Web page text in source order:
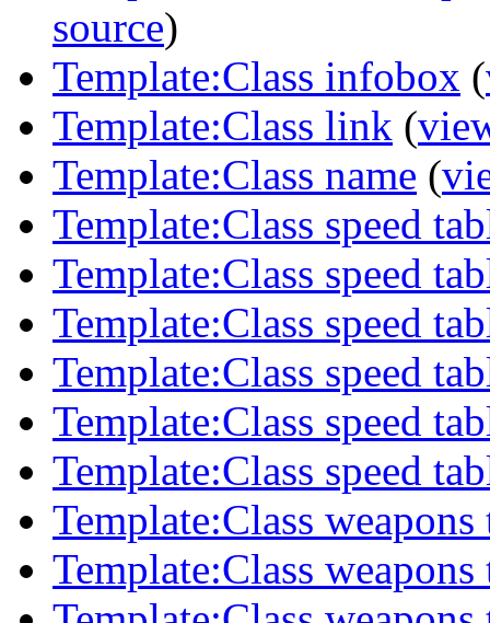
source)
Template:Class infobox (
Template:Class link (
Template:Class name (
Template:Class speed
Template:Class speed
Template:Class speed
Template:Class speed
Template:Class speed
Template:Class speed
Template:Class weapons
Template:Class